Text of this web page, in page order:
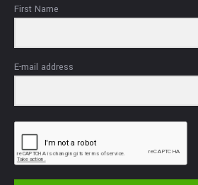
First Name
E-mail address